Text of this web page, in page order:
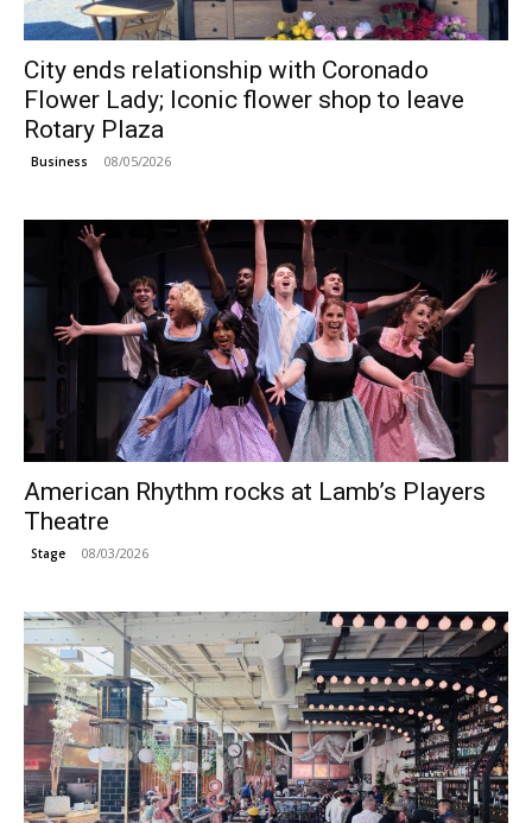
City ends relationship with Coronado
Flower Lady; Iconic flower shop to leave
Rotary Plaza
Business 08/05/2026
American Rhythm rocks at Lamb’s Players
Theatre
Stage 08/03/2026